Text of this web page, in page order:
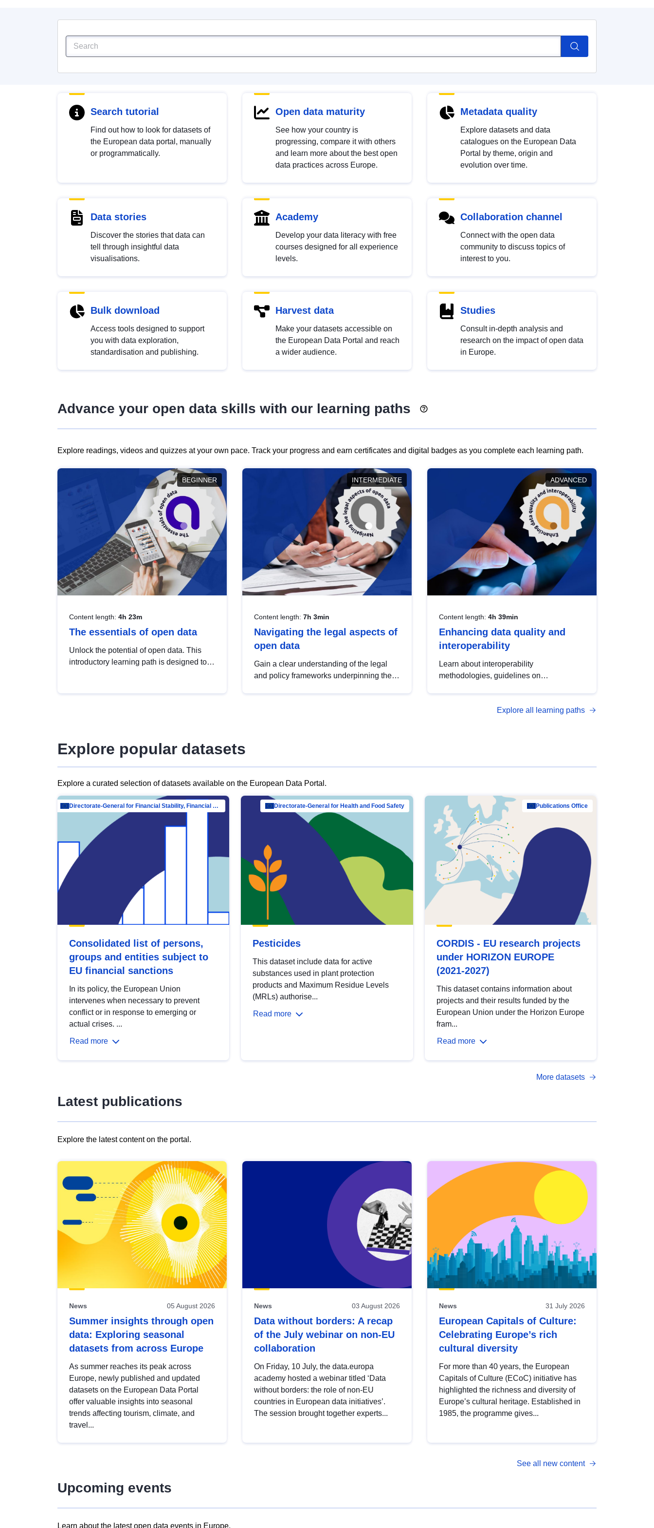
Search tutorial
Find out how to look for datasets of
the European data portal, manually
or programmatically.
Open data maturity
See how your country is
progressing, compare it with others
and learn more about the best open
data practices across Europe.
Metadata quality
Explore datasets and data
catalogues on the European Data
Portal by theme, origin and
evolution over time.
Data stories
Discover the stories that data can
tell through insightful data
visualisations.
Academy
Develop your data literacy with free
courses designed for all experience
levels.
Collaboration channel
Connect with the open data
community to discuss topics of
interest to you.
Bulk download
Access tools designed to support
you with data exploration,
standardisation and publishing.
Harvest data
Make your datasets accessible on
the European Data Portal and reach
a wider audience.
Studies
Consult in-depth analysis and
research on the impact of open data
in Europe.
Advance your open data skills with our learning paths
Explore readings, videos and quizzes at your own pace. Track your progress and earn certificates and digital badges as you complete each learning path.
BEGINNER
Content length: 4h 23m
The essentials of open data
Unlock the potential of open data. This
introductory learning path is designed to
INTERMEDIATE
Content length: 7h 3min
Navigating the legal aspects of
open data
Gain a clear understanding of the legal
and policy frameworks underpinning the
ADVANCED
Content length: 4h 39min
Enhancing data quality and
interoperability
Learn about interoperability
methodologies, guidelines on
open data, from foundational quality
Explore all learning paths
Explore popular datasets
Explore a curated selection of datasets available on the European Data Portal.
Directorate-General for Financial Stability, Financial Services and Capital Mar…
Consolidated list of persons,
groups and entities subject to
EU financial sanctions
In its policy, the European Union
intervenes when necessary to prevent
conflict or in response to emerging or
actual crises. ...
Read more
Directorate-General for Health and Food Safety
Pesticides
This dataset include data for active
substances used in plant protection
products and Maximum Residue Levels
(MRLs) authorise...
Read more
Publications Office
CORDIS - EU research projects
under HORIZON EUROPE
(2021-2027)
This dataset contains information about
projects and their results funded by the
European Union under the Horizon Europe
fram...
Read more
More datasets
Latest publications
Explore the latest content on the portal.
results
view
Latest
publications
News 05 August 2026
Summer insights through open
data: Exploring seasonal
datasets from across Europe
As summer reaches its peak across
Europe, newly published and updated
datasets on the European Data Portal
offer valuable insights into seasonal
trends affecting tourism, climate, and
travel...
News 03 August 2026
Data without borders: A recap
of the July webinar on non-EU
collaboration
On Friday, 10 July, the data.europa
academy hosted a webinar titled ‘Data
without borders: the role of non-EU
countries in European data initiatives’.
The session brought together experts...
News 31 July 2026
European Capitals of Culture:
Celebrating Europe’s rich
cultural diversity
For more than 40 years, the European
Capitals of Culture (ECoC) initiative has
highlighted the richness and diversity of
Europe’s cultural heritage. Established in
1985, the programme gives...
See all new content
Upcoming events
Learn about the latest open data events in Europe.